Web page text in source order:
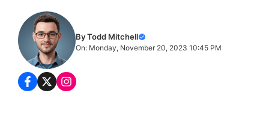
By Todd Mitchell
On: Monday, November 20, 2023 10:45 PM